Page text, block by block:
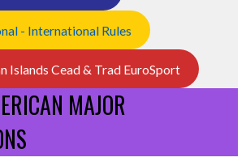
- International Rules
Islands Cead & Trad EuroSport
MAJOR